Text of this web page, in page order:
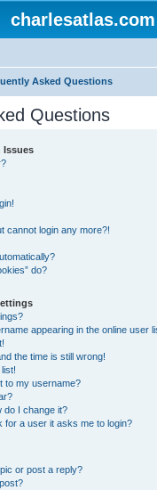
charlesatlas.com
Asked Questions
Questions
Issues
cannot login any more?!
do?
appearing in the online user
the time is still wrong!
to my username?
do I change it?
for a user it asks me to login?
or post a reply?